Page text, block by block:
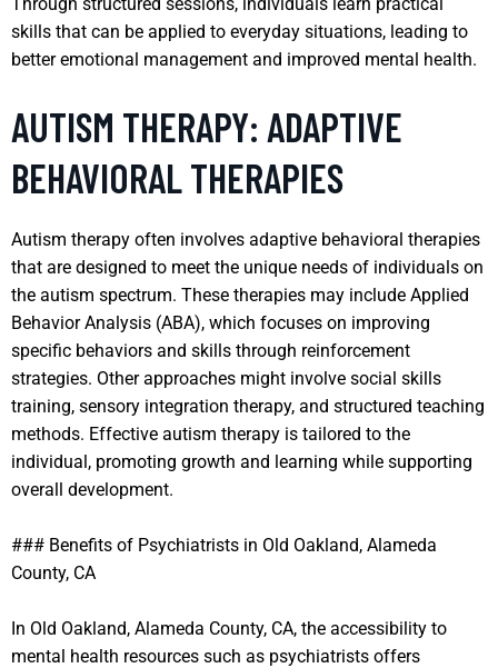
skills that can be applied to everyday situations, leading to
better emotional management and improved mental health.
AUTISM THERAPY: ADAPTIVE
BEHAVIORAL THERAPIES
Autism therapy often involves adaptive behavioral therapies
that are designed to meet the unique needs of individuals on
the autism spectrum. These therapies may include Applied
Behavior Analysis (ABA), which focuses on improving
specific behaviors and skills through reinforcement
strategies. Other approaches might involve social skills
training, sensory integration therapy, and structured teaching
methods. Effective autism therapy is tailored to the
individual, promoting growth and learning while supporting
overall development.
### Benefits of Psychiatrists in Old Oakland, Alameda
County, CA
In Old Oakland, Alameda County, CA, the accessibility to
mental health resources such as psychiatrists offers